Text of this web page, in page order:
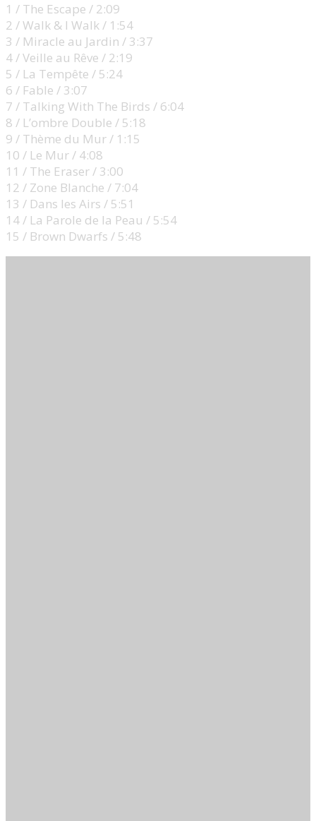
1 / The Escape / 2:09
2 / Walk & I Walk / 1:54
3 / Miracle au Jardin / 3:37
4 / Veille au Rêve / 2:19
5 / La Tempête / 5:24
6 / Fable / 3:07
7 / Talking With The Birds / 6:04
8 / L’ombre Double / 5:18
9 / Thème du Mur / 1:15
10 / Le Mur / 4:08
11 / The Eraser / 3:00
12 / Zone Blanche / 7:04
13 / Dans les Airs / 5:51
14 / La Parole de la Peau / 5:54
15 / Brown Dwarfs / 5:48